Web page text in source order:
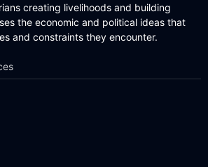
creating livelihoods and building
the economic and political ideas that
and constraints they encounter.